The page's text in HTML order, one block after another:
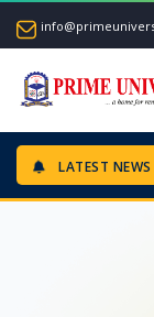
LATEST NEWS